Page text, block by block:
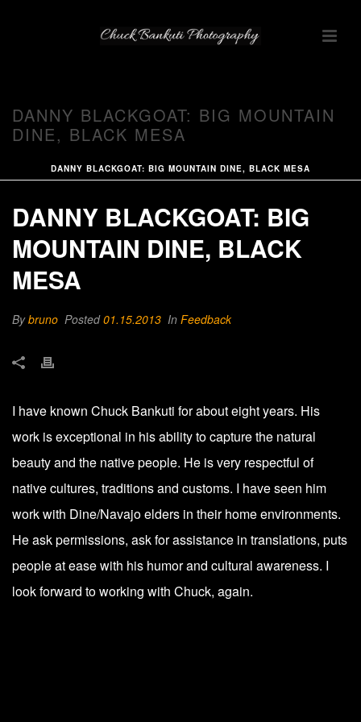
DANNY BLACKGOAT: BIG MOUNTAIN
DINE, BLACK MESA
DANNY BLACKGOAT: BIG MOUNTAIN DINE, BLACK MESA
DANNY BLACKGOAT: BIG
MOUNTAIN DINE, BLACK
MESA
Bybruno Posted01.15.2013 In Feedback
I have known Chuck Bankuti for about eight years. His
work is exceptional in his ability to capture the natural
beauty and the native people. He is very respectful of
native cultures, traditions and customs. I have seen him
work with Dine/Navajo elders in their home environments.
He ask permissions, ask for assistance in translations, puts
people at ease with his humor and cultural awareness. I
look forward to working with Chuck, again.